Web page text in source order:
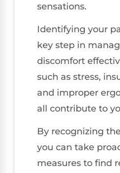
sensations.
Identifying your
key step in
discomfort
such as stress,
and improper
all contribute to
By recognizing
you can take
measures to find